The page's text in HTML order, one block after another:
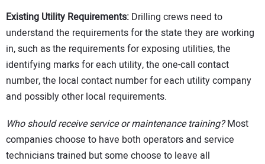
Existing Utility Requirements: Drilling crews need to
understand the requirements for the state they are working
in, such as the requirements for exposing utilities, the
identifying marks for each utility, the one-call contact
number, the local contact number for each utility company
and possibly other local requirements.
Who should receive service or maintenance training?Most
companies choose to have both operators and service
technicians trained but some choose to leave all